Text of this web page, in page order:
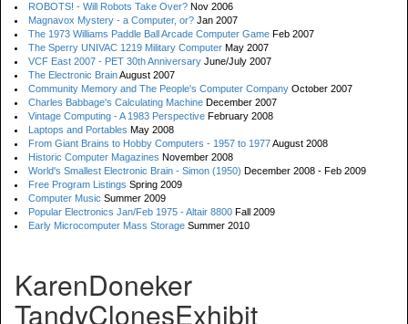
ROBOTS! - Will Robots Take Over? Nov 2006
Magnavox Mystery - a Computer, or? Jan 2007
The 1973 Williams Paddle Ball Arcade Computer Game Feb 2007
The Sperry UNIVAC 1219 Military Computer May 2007
VCF East 2007 - PET 30th Anniversary June/July 2007
The Electronic BrainAugust 2007
Community Memory and The People's Computer Company October 2007
Charles Babbage's Calculating Machine December 2007
Vintage Computing - A 1983 Perspective February 2008
Laptops and Portables May 2008
From Giant Brains to Hobby Computers - 1957 to 1977August 2008
Historic Computer Magazines November 2008
World's Smallest Electronic Brain - Simon (1950) December 2008 - Feb 2009
Free Program Listings Spring 2009
Computer Music Summer 2009
Popular Electronics Jan/Feb 1975 - Altair 8800 Fall 2009
Early Microcomputer Mass Storage Summer 2010
KarenDoneker
TandyClonesExhibit